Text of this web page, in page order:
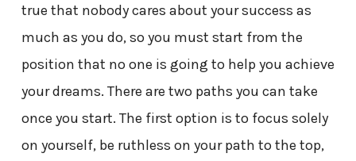
true that nobody cares about your success as
much as you do, so you must start from the
position that no one is going to help you achieve
your dreams. There are two paths you can take
once you start. The first option is to focus solely
on yourself, be ruthless on your path to the top,